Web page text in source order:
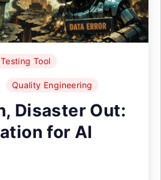
Tool
Quality Engineering
Disaster Out:
for AI